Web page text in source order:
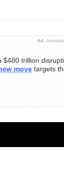
Ad
$480 trillion
move targets